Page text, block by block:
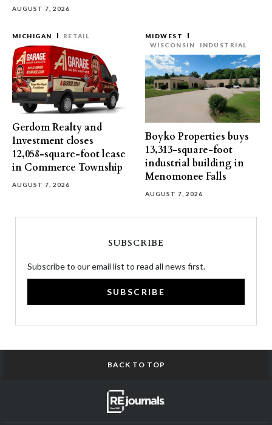
AUGUST 7, 2026
MICHIGAN RETAIL
Gerdom Realty and
Investment closes
12,058-square-foot lease
in Commerce Township
AUGUST 7, 2026
MIDWEST
WISCONSIN
INDUSTRIAL
Boyko Properties buys
13,313-square-foot
industrial building in
Menomonee Falls
AUGUST 7, 2026
SUBSCRIBE
Subscribe to our email list to read all news first.
SUBSCRIBE
BACK TO TOP